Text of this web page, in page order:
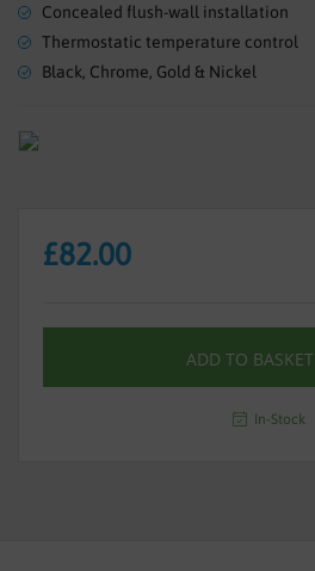
gallery
Concealed flush-wall installation
Thermostatic temperature control
Black, Chrome, Gold & Nickel
£82.00
ADD TO BASKET
In-Stock